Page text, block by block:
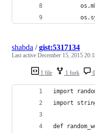
1 file 1 fork
shabda /gist:5317134
Last active December 15, 2015
import
import
def